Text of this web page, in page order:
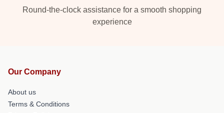
Round-the-clock assistance for a smooth shopping
experience
Our Company
About us
Terms & Conditions